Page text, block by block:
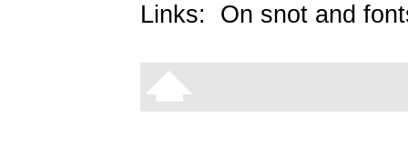
Links: On snot and